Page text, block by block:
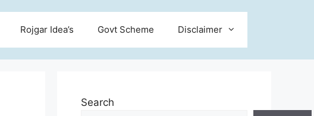
Rojgar Idea’s Govt Scheme Disclaimer
Search